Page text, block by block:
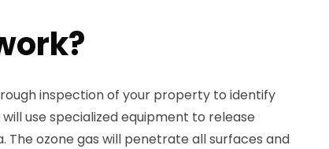
inspection of your property to identify
use specialized equipment to release
The ozone gas will penetrate all surfaces and